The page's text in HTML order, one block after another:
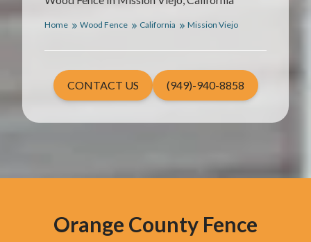
Home Wood Fence California Mission Viejo
CONTACT US (949)-940-8858
Orange County Fence